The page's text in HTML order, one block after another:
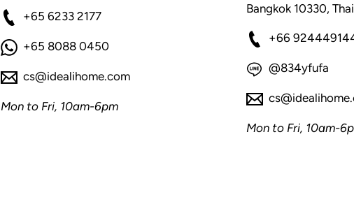
+65 6233 2177
+65 8088 0450
cs@idealihome.com
Mon to Fri, 10am-6pm
Bangkok 10330,
+66
@834yfufa
Mon to Fri, 10am-